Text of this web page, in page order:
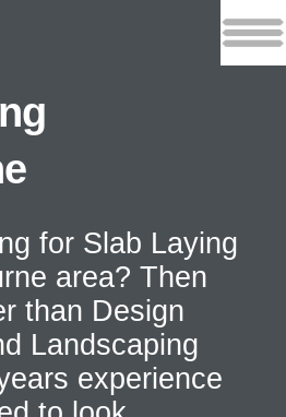
for Slab Laying
area? Then
than Design
Landscaping
experience